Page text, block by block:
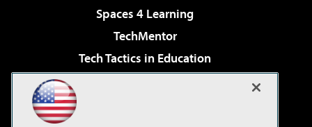
Spaces 4 Learning
TechMentor
Tech Tactics in Education
Virtualization & Cloud Review